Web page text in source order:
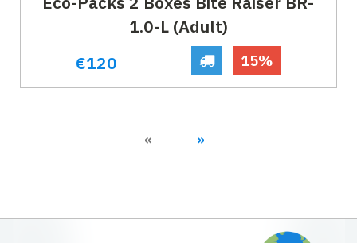
1.0-L (Adult)
€120
15%
« Previous
»